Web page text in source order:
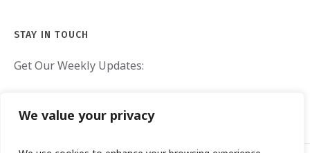
We value your privacy
STAY IN TOUCH
Get Our Weekly Updates: